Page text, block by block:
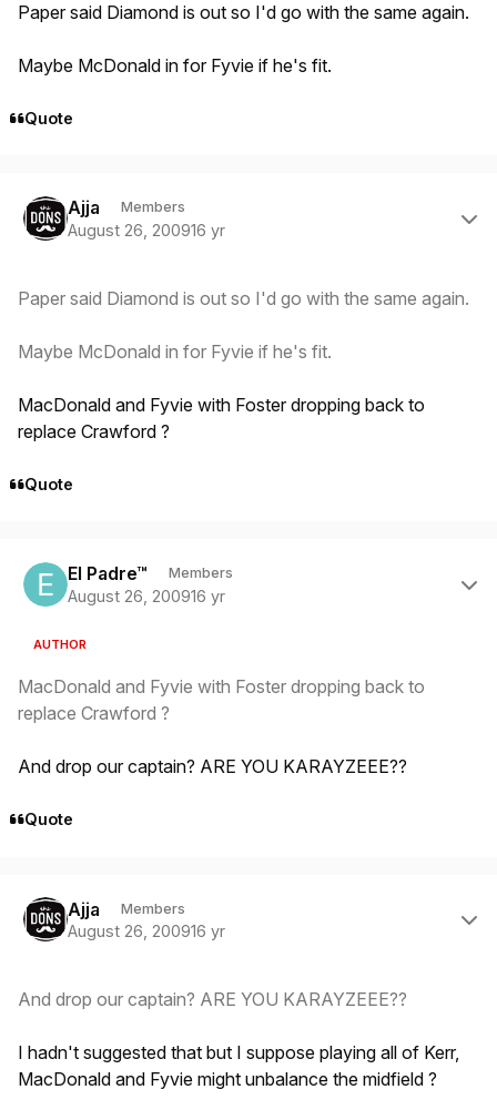
Paper said Diamond is out so I'd go with the same again.
Maybe McDonald in for Fyvie if he's fit.
Quote
Ajja Members
August 26, 200916 yr
Paper said Diamond is out so I'd go with the same again.
Maybe McDonald in for Fyvie if he's fit.
MacDonald and Fyvie with Foster dropping back to
replace Crawford ?
Quote
El Padre™ Members
August 26, 200916 yr
AUTHOR
MacDonald and Fyvie with Foster dropping back to
replace Crawford ?
And drop our captain? ARE YOU KARAYZEEE??
Quote
Ajja Members
August 26, 200916 yr
And drop our captain? ARE YOU KARAYZEEE??
I hadn't suggested that but I suppose playing all of Kerr,
MacDonald and Fyvie might unbalance the midfield ?